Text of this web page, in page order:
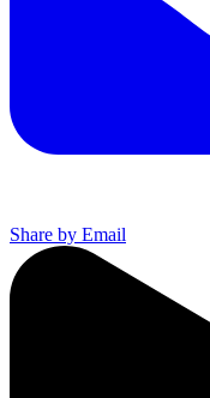
Share by Email